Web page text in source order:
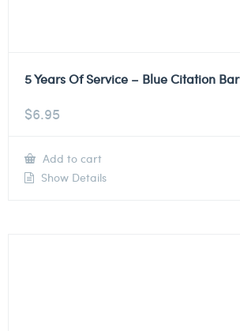
5 Years Of Service – Blue Citation Bar
$6.95
Add to cart
Show Details